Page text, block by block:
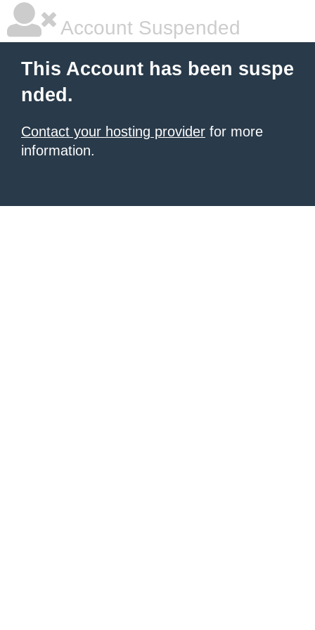
Account Suspended
This Account has been suspe
nded.
Contact your hosting provider for more
information.